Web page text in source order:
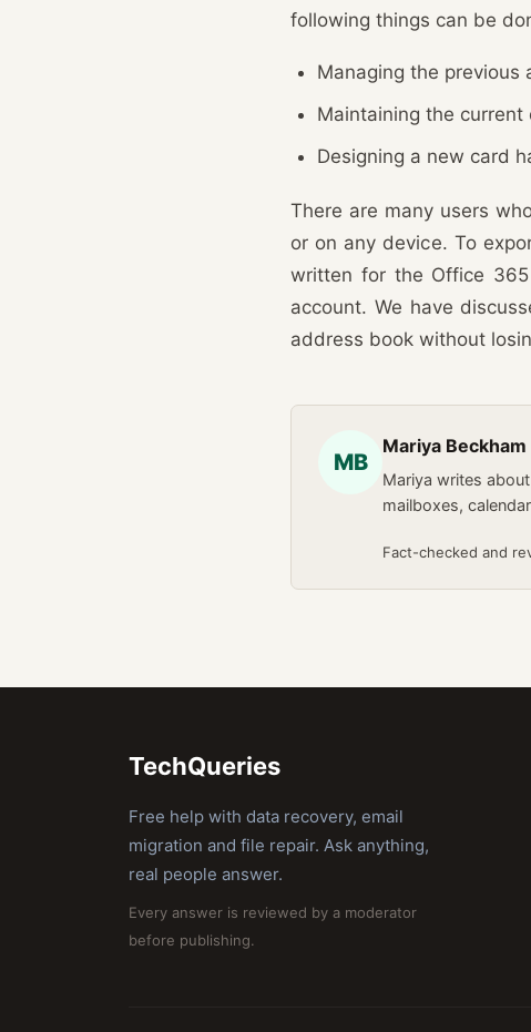
following things can be
Managing the
Maintaining the
Designing a new card
There are many users
or on any device. To
written for the Office
account. We have
address book without
MB
Mariya Beckham
Mariya writes
mailboxes,
Fact-checked and
TechQueries
Free help with data recovery, email
migration and file repair. Ask anything,
real people answer.
Every answer is reviewed by a moderator
before publishing.